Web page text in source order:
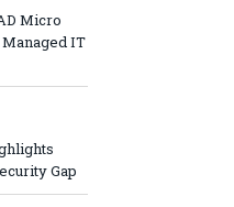
Micro
IT
Gap